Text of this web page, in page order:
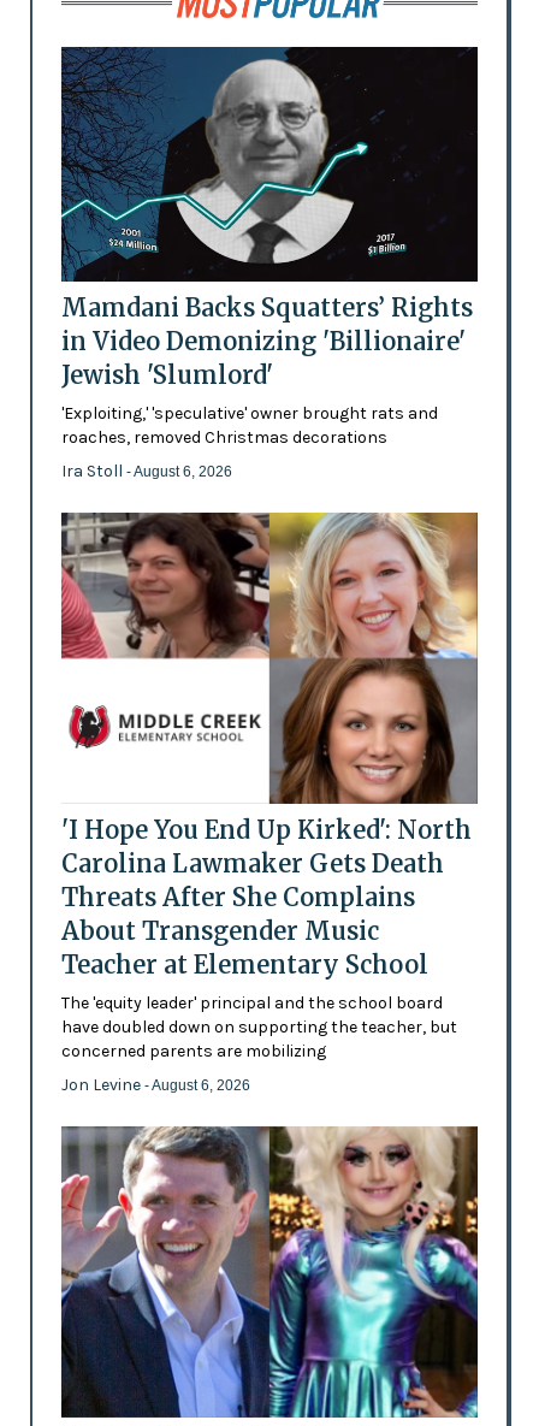
Mamdani Backs Squatters’ Rights
in Video Demonizing 'Billionaire'
Jewish 'Slumlord'
'Exploiting,' 'speculative' owner brought rats and
roaches, removed Christmas decorations
Ira Stoll - August 6, 2026
'I Hope You End Up Kirked': North
Carolina Lawmaker Gets Death
Threats After She Complains
About Transgender Music
Teacher at Elementary School
The 'equity leader' principal and the school board
have doubled down on supporting the teacher, but
concerned parents are mobilizing
Jon Levine - August 6, 2026